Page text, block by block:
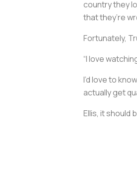
country they
that they’re
Fortunately,
“I love
I’d love to
actually get
Ellis, it should